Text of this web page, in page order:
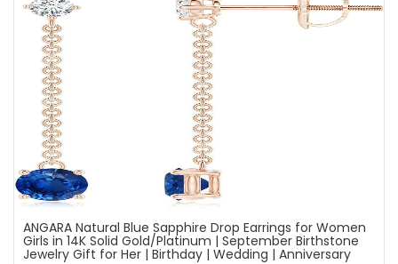
ANGARA Natural Blue Sapphire Drop Earrings for Women
Girls in 14K Solid Gold/Platinum | September Birthstone
Jewelry Gift for Her | Birthday | Wedding | Anniversary